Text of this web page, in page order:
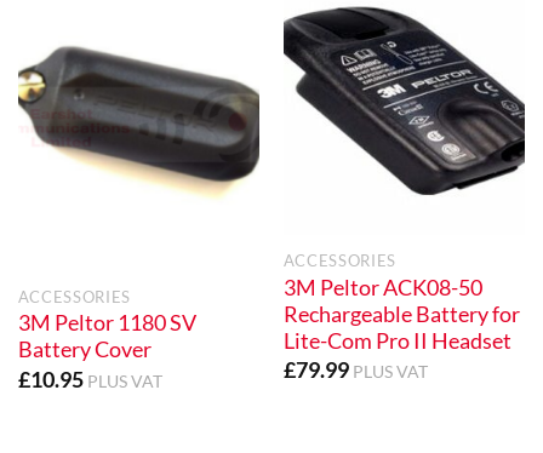
ACCESSORIES
3M Peltor 1180 SV
Battery Cover
£10.95 PLUS VAT
ACCESSORIES
3M Peltor ACK08-50
Rechargeable Battery for
Lite-Com Pro II Headset
£79.99 PLUS VAT